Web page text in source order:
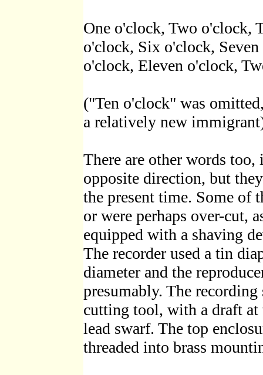
One o'clock, Two o'clock,
o'clock, Six o'clock,
o'clock, Eleven o'clock,
("Ten o'clock" was
a relatively new
There are other words
opposite direction, but
the present time. Some of
or were perhaps over-cut,
equipped with a shaving
The recorder used a tin
diameter and the
presumably. The
cutting tool, with a draft
lead swarf. The top
threaded into brass